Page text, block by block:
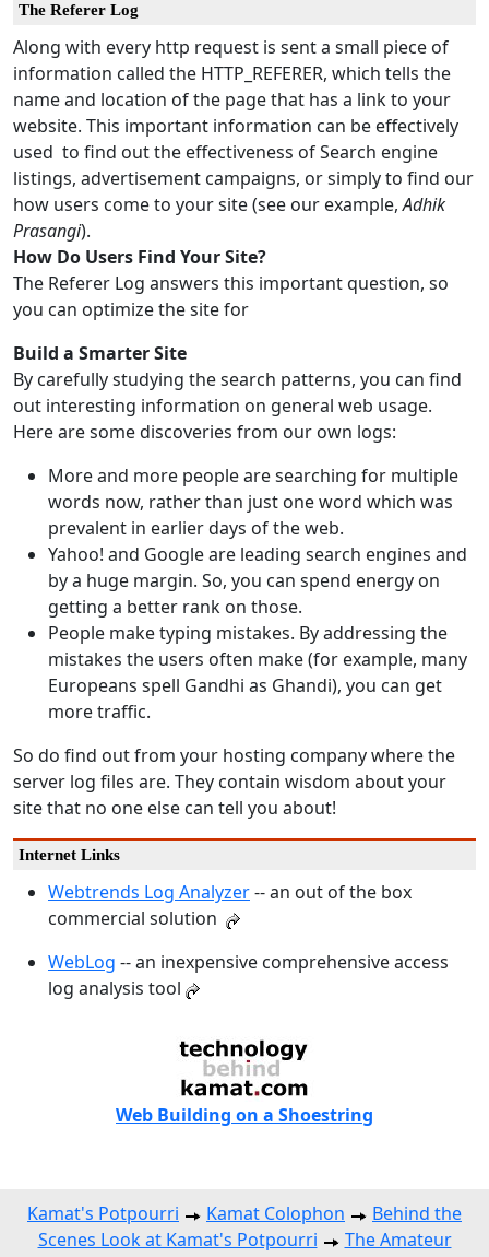
The Referer Log
Along with every http request is sent a small piece of
information called the HTTP_REFERER, which tells the
name and location of the page that has a link to your
website. This important information can be effectively
used to find out the effectiveness of Search engine
listings, advertisement campaigns, or simply to find our
how users come to your site (see our example,Adhik
Prasangi).
How Do Users Find Your Site?
The Referer Log answers this important question, so
you can optimize the site for
Build a Smarter Site
By carefully studying the search patterns, you can find
out interesting information on general web usage.
Here are some discoveries from our own logs:
More and more people are searching for multiple
words now, rather than just one word which was
prevalent in earlier days of the web.
Yahoo! and Google are leading search engines and
by a huge margin. So, you can spend energy on
getting a better rank on those.
People make typing mistakes. By addressing the
mistakes the users often make (for example, many
Europeans spell Gandhi as Ghandi), you can get
more traffic.
So do find out from your hosting company where the
server log files are. They contain wisdom about your
site that no one else can tell you about!
Internet Links
Webtrends Log Analyzer-- an out of the box
commercial solution
WebLog -- an inexpensive comprehensive access
log analysis tool
Web Building on a Shoestring
Kamat's Potpourri Kamat Colophon
Behind the
Scenes Look at Kamat's Potpourri
The Amateur